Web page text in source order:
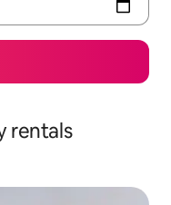
rentals